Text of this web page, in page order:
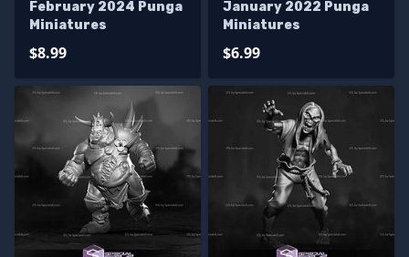
February 2024 Punga
Miniatures
$8.99
January 2022 Punga
Miniatures
$6.99